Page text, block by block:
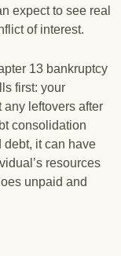
expect to see real
of interest.
13 bankruptcy
first: your
any leftovers after
consolidation
debt, it can have
resources
unpaid and